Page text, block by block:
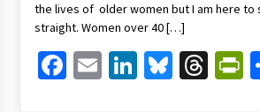
the lives of older women but I am here to
straight. Women over 40 […]
Facebook
EmailLinkedIn